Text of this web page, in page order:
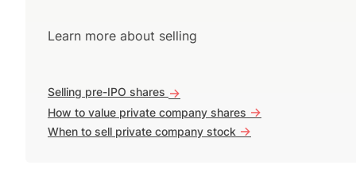
Learn more about selling
Selling pre-IPO shares ->
How to value private company shares ->
When to sell private company stock ->